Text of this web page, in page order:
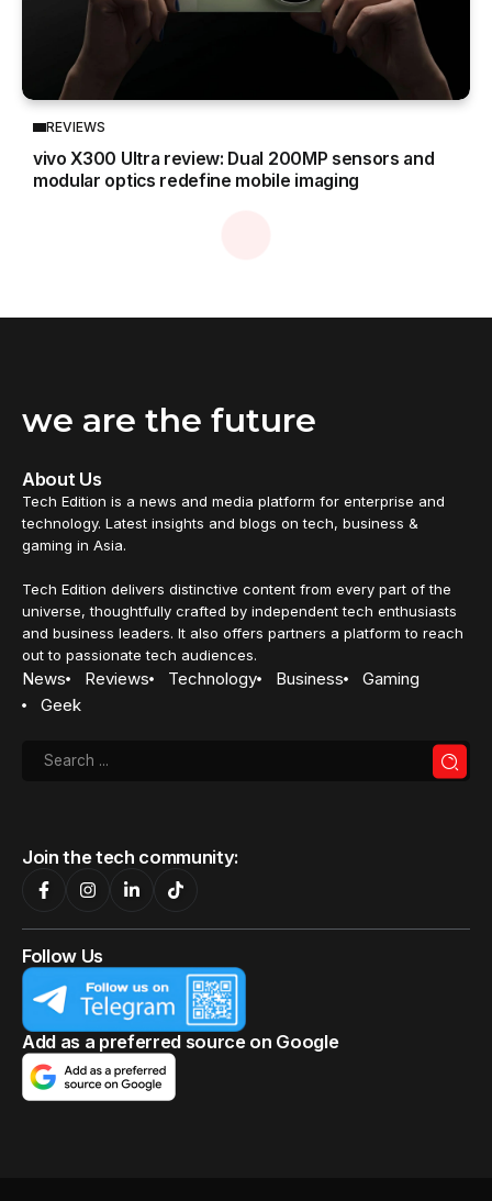
REVIEWS
vivo X300 Ultra review: Dual 200MP sensors and
modular optics redefine mobile imaging
we are the future
About Us
Tech Edition is a news and media platform for enterprise and
technology. Latest insights and blogs on tech, business &
gaming in Asia.
Tech Edition delivers distinctive content from every part of the
universe, thoughtfully crafted by independent tech enthusiasts
and business leaders. It also offers partners a platform to reach
out to passionate tech audiences.
News Reviews Technology Business
Gaming
Geek
Join the tech community:
Follow Us
Add as a preferred source on Google